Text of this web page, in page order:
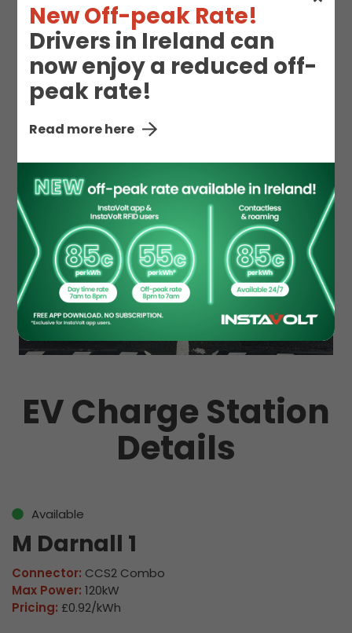
New Off-peak Rate!
Drivers in Ireland can
now enjoy a reduced off-
peak rate!
Read more here
EV Charge Station
Details
Available
M Darnall 1
Connector: CCS2 Combo
Max Power: 120kW
Pricing: £0.92/kWh